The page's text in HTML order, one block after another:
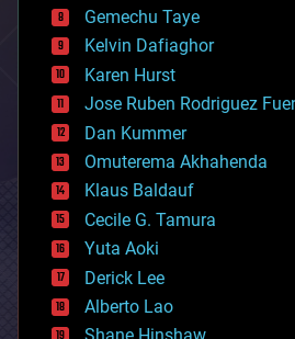
chemistry
climatology
complex systems
computing
cosmology
counterterrorism
cryonics
cryptocurrencies
cybercrime/malcode
cyborgs
defense
disruptive technology
driverless cars
drones
economics
Gemechu Taye
Kelvin Dafiaghor
Karen Hurst
Jose Ruben Rodriguez
Dan Kummer
Omuterema Akhahenda
Klaus Baldauf
Cecile G. Tamura
Yuta Aoki
Derick Lee
Alberto Lao